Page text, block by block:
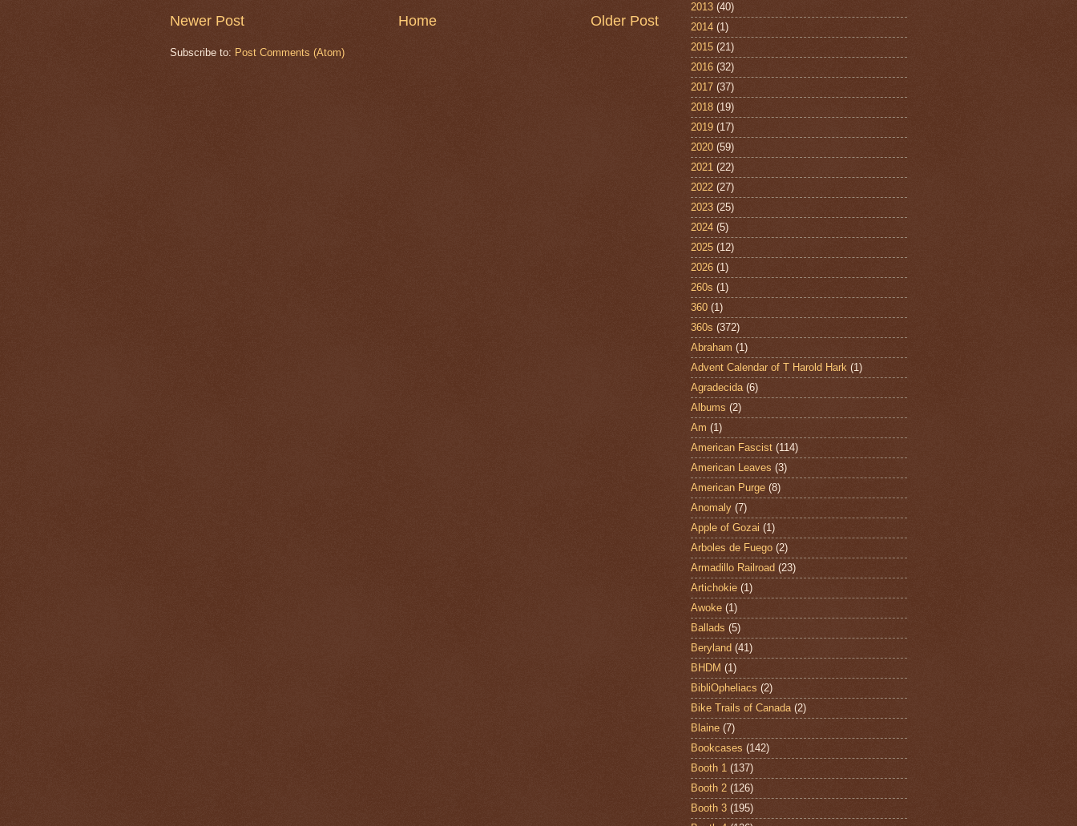
Newer Post Older Post
Home
Subscribe to: Post Comments (Atom)
2013 (40)
2014 (1)
2015 (21)
2016 (32)
2017 (37)
2018 (19)
2019 (17)
2020 (59)
2021 (22)
2022 (27)
2023 (25)
2024 (5)
2025 (12)
2026 (1)
260s (1)
360 (1)
360s (372)
Abraham (1)
Advent Calendar of T Harold Hark (1)
Agradecida (6)
Albums (2)
Am (1)
American Fascist (114)
American Leaves (3)
American Purge (8)
Anomaly (7)
Apple of Gozai (1)
Arboles de Fuego (2)
Armadillo Railroad (23)
Artichokie (1)
Awoke (1)
Ballads (5)
Beryland (41)
BHDM (1)
BibliOpheliacs (2)
Bike Trails of Canada (2)
Blaine (7)
Bookcases (142)
Booth 1 (137)
Booth 2 (126)
Booth 3 (195)